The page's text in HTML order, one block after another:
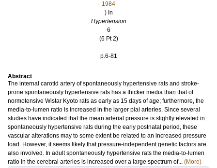
1984
) In
Hypertension
6
(6 Pt 2)
.
p.6-81
Abstract
The internal carotid artery of spontaneously hypertensive rats and stroke-
prone spontaneously hypertensive rats has a thicker media than that of
normotensive Wistar Kyoto rats as early as 15 days of age; furthermore, the
media-to-lumen ratio is increased in the larger pial arteries. Since several
studies have indicated that the mean arterial pressure is slightly elevated in
spontaneously hypertensive rats during the early postnatal period, these
vascular alterations may to some extent be related to an increased pressure
load. However, it seems likely that pressure-independent genetic factors are
also involved. In adult spontaneously hypertensive rats the media-to-lumen
ratio in the cerebral arteries is increased over a large spectrum of... (More)